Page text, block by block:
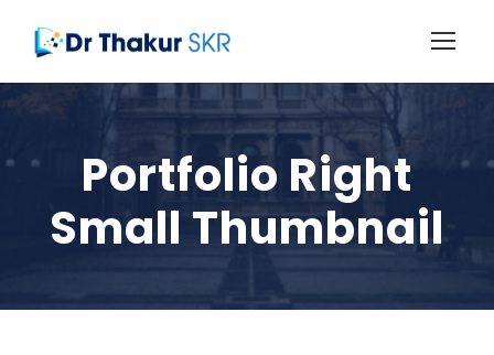
Portfolio Right
Small Thumbnail